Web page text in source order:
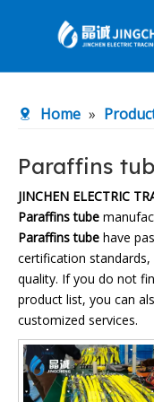
Products
About Us
R&D Center
News
Contact Us
Home »
Paraffins
JINCHEN ELECTRIC
Paraffins tube
Paraffins tube have
certification
quality. If you do not
product list, you can
customized services.